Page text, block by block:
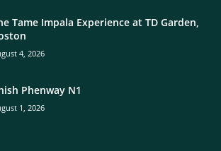
Tame Impala Experience at TD Garden,
4, 2026
Phenway N1
1, 2026